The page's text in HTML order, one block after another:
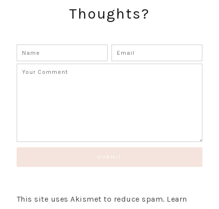
Thoughts?
This site uses Akismet to reduce spam. Learn